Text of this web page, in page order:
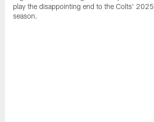
play the disappointing end to the Colts' 2025
season.